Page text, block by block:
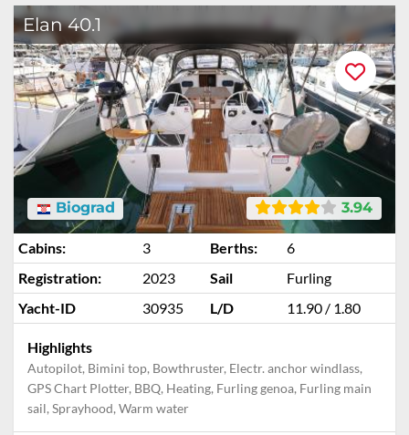
Elan 40.1
3.94
Biograd
Cabins: 3 Berths:
6
Registration:
2023 Sail
Furling
Yacht-ID
30935 L/D 11.90 / 1.80
Highlights
Autopilot, Bimini top, Bowthruster, Electr. anchor windlass,
GPS Chart Plotter, BBQ, Heating, Furling genoa, Furling main
sail, Sprayhood, Warm water